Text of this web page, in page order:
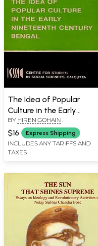
The Idea of Popular
Culture in the Early
Nineteenth Century
Bengal (S. G. Deuskar
Lectures on Indian History
and Culture 1989) An Old
BY HIREN GOHAIN
$16 Express Shipping
INCLUDES ANY TARIFFS AND
TAXES